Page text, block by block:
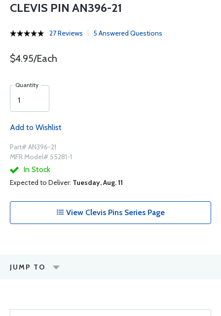
CLEVIS PIN AN396-21
27 Reviews 5 Answered Questions
$4.95/Each
Quantity
Add to Wishlist
Part# AN396-21
MFR Model# 55281-1
In Stock
Expected to Deliver: Tuesday, Aug. 11
View Clevis Pins Series Page
JUMP TO